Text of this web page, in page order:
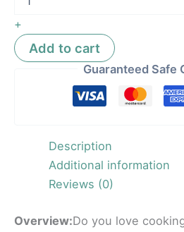
+
Add to cart
Guaranteed Safe
Description
Additional information
Reviews (0)
Overview:Do you love